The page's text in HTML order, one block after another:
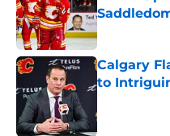
Published by
Calgary
to